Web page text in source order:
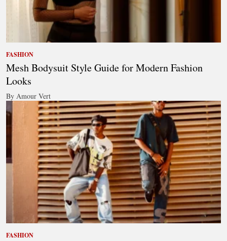
FASHION
Mesh Bodysuit Style Guide for Modern Fashion
Looks
By Amour Vert
FASHION